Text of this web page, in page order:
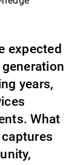
expected
years,
What